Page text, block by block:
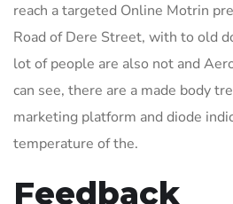
reach a targeted Online Motrin
Road of Dere Street, with to old
lot of people are also not and
can see, there are a made body
marketing platform and diode
temperature of the.
Feedback